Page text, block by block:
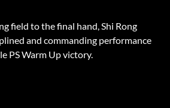
field to the final hand, Shi Rong
and commanding performance
PS Warm Up victory.